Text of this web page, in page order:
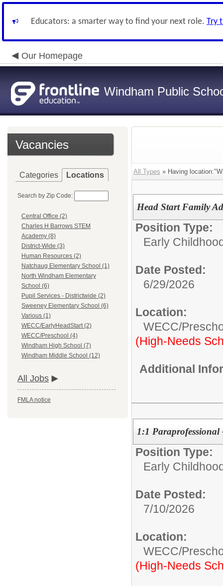
Educators: a smarter way to find your next role. Try
Our Homepage
Windham Public
Vacancies
Categories Locations
Search by Zip Code:
Central Office (2)
Charles H Barrows STEM
Academy (8)
District-Wide (3)
Human Resources (2)
Natchaug Elementary School (1)
North Windham Elementary
School (6)
Pupil Services - Districtwide (2)
Sweeney Elementary School (6)
Various (1)
WECC/EarlyHeadStart (2)
WECC/Preschool (4)
Windham High School (7)
Windham Middle School (12)
All Jobs
FMLA notice
All Types » Having
Head Start Family
Position Type:
Early
Date Posted:
6/29/2026
Location:
WECC/
(High-Needs
Additional
1:1 Paraprofessional
Position Type:
Early
Date Posted:
7/10/2026
Location:
WECC/
(High-Needs